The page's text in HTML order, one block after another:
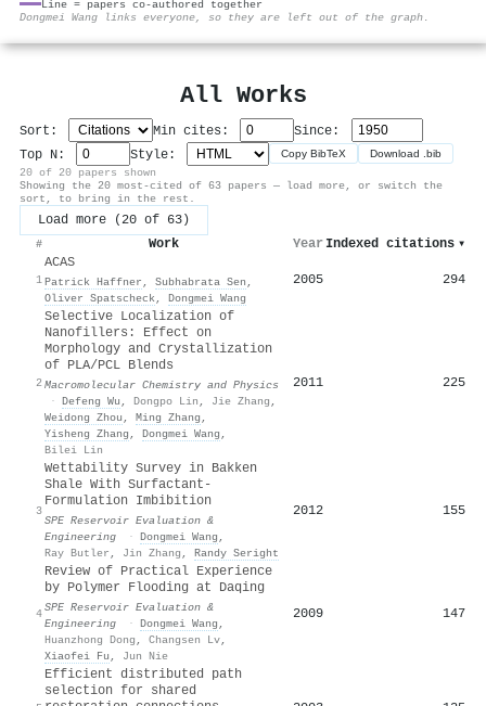
Line = papers co-authored together
Dongmei Wang links everyone, so they are left out of the graph.
All Works
Sort: Min cites:
Since:
Top N:
Style: Copy BibTeX Download .bib
20 of 20 papers shown
Showing the 20 most-cited of 63 papers — load more, or switch the
sort, to bring in the rest.
Load more (20 of 63)
# Work Year Indexed citations ▾
1
ACAS
Patrick Haffner , Subhabrata Sen ,
Oliver Spatscheck, Dongmei Wang
2005 294
2
Selective Localization of
Nanofillers: Effect on
Morphology and Crystallization
of PLA/PCL Blends
Macromolecular Chemistry and Physics
· Defeng Wu , Dongpo Lin , Jie Zhang ,
Weidong Zhou , Ming Zhang ,
Yisheng Zhang , Dongmei Wang ,
Bilei Lin
2011 225
3
Wettability Survey in Bakken
Shale With Surfactant-
Formulation Imbibition
SPE Reservoir Evaluation &
Engineering
· Dongmei Wang ,
Ray Butler , Jin Zhang , Randy Seright
2012 155
4
Review of Practical Experience
by Polymer Flooding at Daqing
SPE Reservoir Evaluation &
Engineering
· Dongmei Wang ,
Huanzhong Dong , Changsen Lv,
Xiaofei Fu , Jun Nie
2009 147
Efficient distributed path
selection for shared